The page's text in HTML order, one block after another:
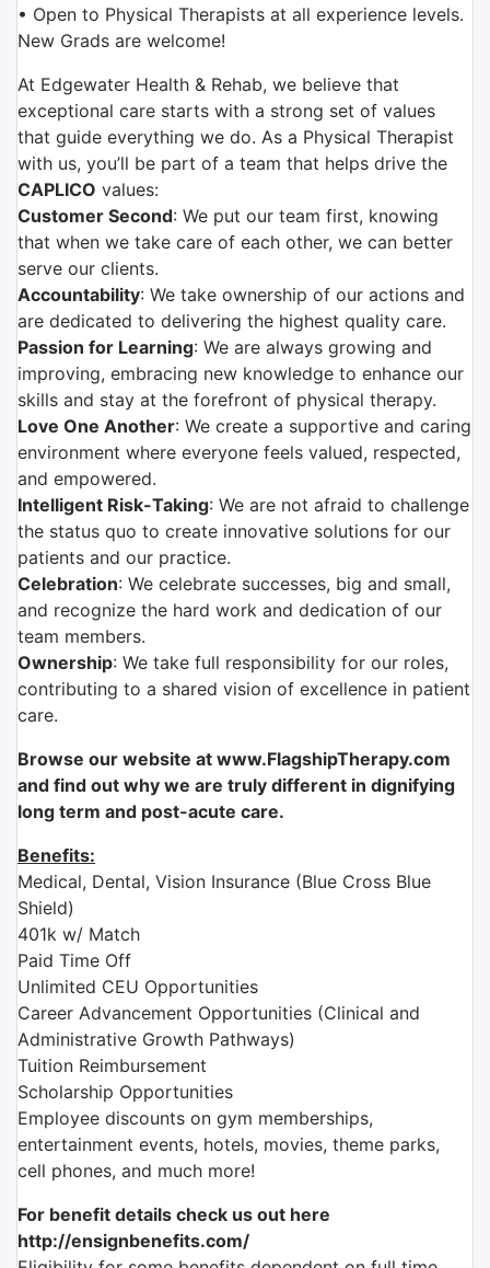
• Open to Physical Therapists at all experience levels.
New Grads are welcome!
At Edgewater Health & Rehab, we believe that
exceptional care starts with a strong set of values
that guide everything we do. As a Physical Therapist
with us, you’ll be part of a team that helps drive the
CAPLICO values:
Customer Second: We put our team first, knowing
that when we take care of each other, we can better
serve our clients.
Accountability: We take ownership of our actions and
are dedicated to delivering the highest quality care.
Passion for Learning: We are always growing and
improving, embracing new knowledge to enhance our
skills and stay at the forefront of physical therapy.
Love One Another: We create a supportive and caring
environment where everyone feels valued, respected,
and empowered.
Intelligent Risk-Taking: We are not afraid to challenge
the status quo to create innovative solutions for our
patients and our practice.
Celebration: We celebrate successes, big and small,
and recognize the hard work and dedication of our
team members.
Ownership: We take full responsibility for our roles,
contributing to a shared vision of excellence in patient
care.
Browse our website at www.FlagshipTherapy.com
and find out why we are truly different in dignifying
long term and post-acute care.
Benefits:
Medical, Dental, Vision Insurance (Blue Cross Blue
Shield)
401k w/ Match
Paid Time Off
Unlimited CEU Opportunities
Career Advancement Opportunities (Clinical and
Administrative Growth Pathways)
Tuition Reimbursement
Scholarship Opportunities
Employee discounts on gym memberships,
entertainment events, hotels, movies, theme parks,
cell phones, and much more!
For benefit details check us out here
http://ensignbenefits.com/